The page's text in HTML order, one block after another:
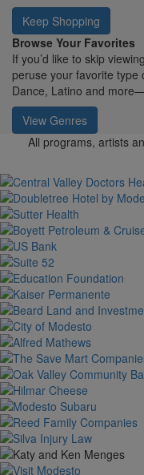
Keep Shopping
Browse Your Favorites
If you’d like to skip
peruse your favorite
Dance, Latino and
View Genres
All programs, artists